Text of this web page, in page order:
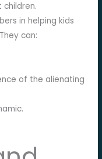
in helping kids
can:
of the alienating